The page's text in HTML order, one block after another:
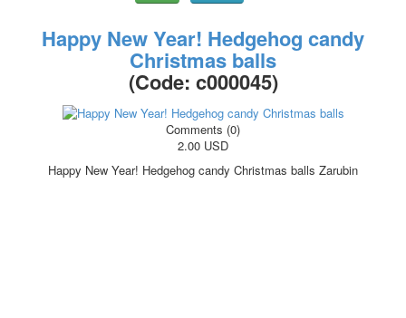
Happy New Year! Hedgehog candy
Christmas balls
(Code: c000045)
Comments (0)
2.00 USD
Happy New Year! Hedgehog candy Christmas balls Zarubin